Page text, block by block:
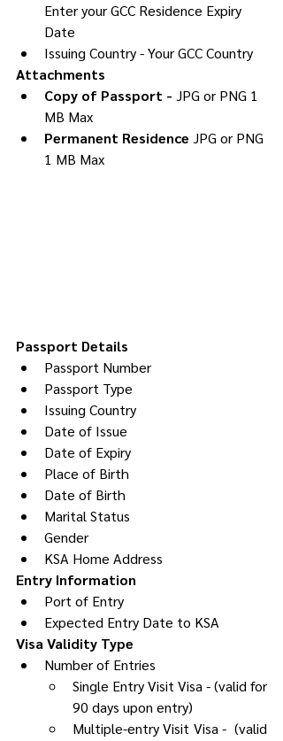
Enter your GCC Residence Expiry
Date
Issuing Country - Your GCC Country
Attachments
Copy of Passport - JPG or PNG 1
MB Max
Permanent Residence JPG or PNG
1 MB Max
Passport Details
Passport Number
Passport Type
Issuing Country
Date of Issue
Date of Expiry
Place of Birth
Date of Birth
Marital Status
Gender
KSA Home Address
Entry Information
Port of Entry
Expected Entry Date to KSA
Visa Validity Type
Number of Entries
Single Entry Visit Visa - (valid for
90 days upon entry)
Multiple-entry Visit Visa -  (valid